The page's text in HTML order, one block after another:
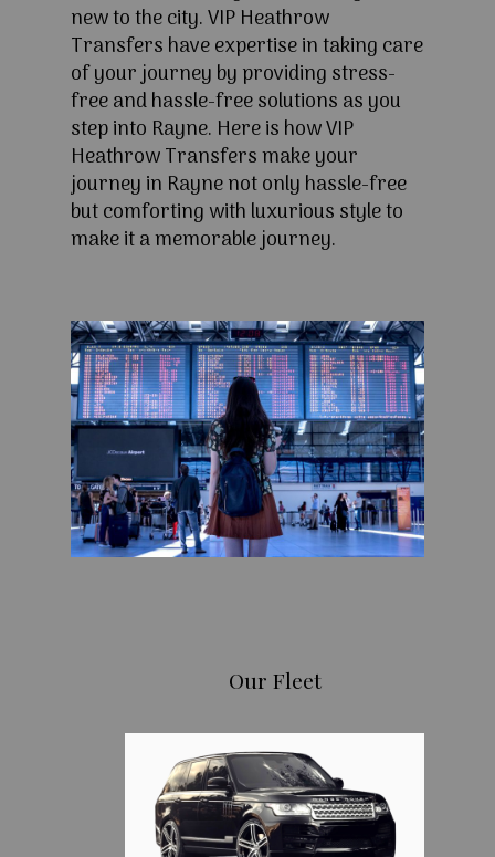
new to the city. VIP Heathrow
Transfers have expertise in taking care
of your journey by providing stress-
free and hassle-free solutions as you
step into Rayne. Here is how VIP
Heathrow Transfers make your
journey in Rayne not only hassle-free
but comforting with luxurious style to
make it a memorable journey.
Our Fleet